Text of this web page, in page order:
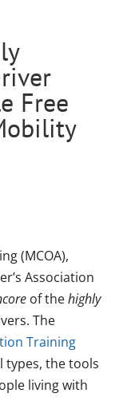
Free
(MCOA),
Association
of thehighly
The
Training
types, the tools
living with